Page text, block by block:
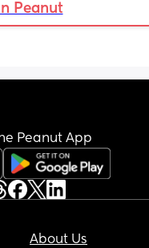
Peanut
Peanut App
About Us